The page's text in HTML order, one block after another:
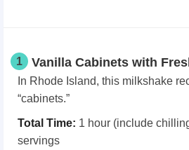
1 Vanilla Cabinets with
In Rhode Island, this milkshake
“cabinets.”
Total Time: 1 hour (include
servings